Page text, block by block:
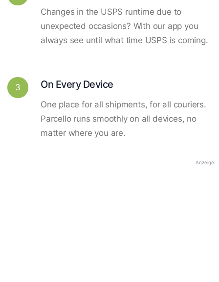
Changes in the USPS runtime due to
unexpected occasions? With our app you
always see until what time USPS is coming.
3 On Every Device
One place for all shipments, for all couriers.
Parcello runs smoothly on all devices, no
matter where you are.
Anzeige